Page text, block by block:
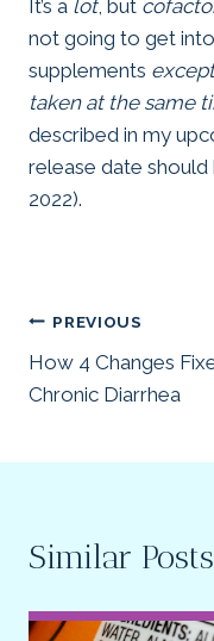
It’s a lot, but
not going to get
supplements
taken at the same
described in my
release date
2022).
Post
navigation
PREVIOUS
How 4 Changes
Chronic Diarrhea
Similar Posts